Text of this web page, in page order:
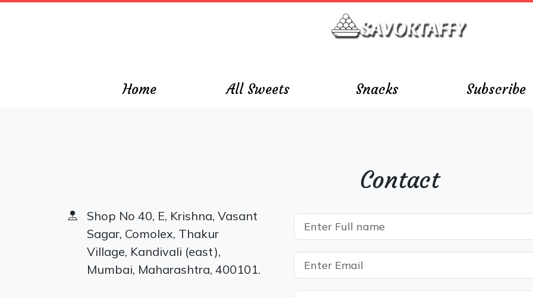
Home All Sweets Snacks Subscribe
Contact
Shop No 40, E, Krishna, Vasant
Sagar, Comolex, Thakur
Village, Kandivali (east),
Mumbai, Maharashtra, 400101.